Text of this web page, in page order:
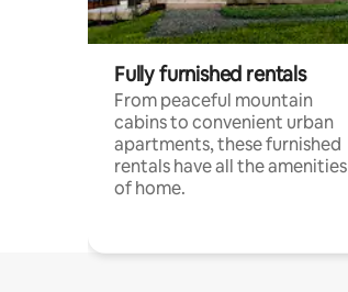
Fully furnished rentals
From peaceful mountain
cabins to convenient urban
apartments, these furnished
rentals have all the amenities
of home.